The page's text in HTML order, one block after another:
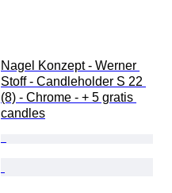
Nagel Konzept - Werner
Stoff - Candleholder S 22
(8) - Chrome - + 5 gratis
candles